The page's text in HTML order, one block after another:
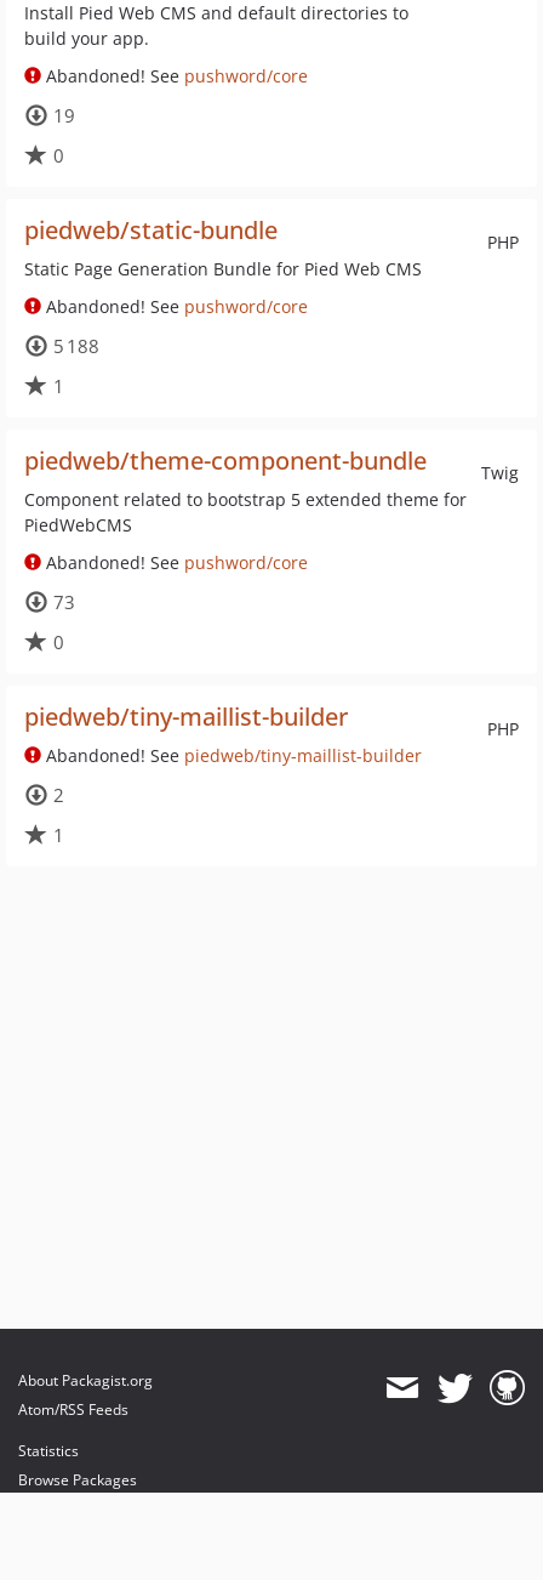
Install Pied Web CMS and default directories to
build your app.
Abandoned! See pushword/core
19
0
PHP
piedweb/static-bundle
Static Page Generation Bundle for Pied Web CMS
Abandoned! See pushword/core
5 188
1
Twig
piedweb/theme-component-bundle
Component related to bootstrap 5 extended theme for
PiedWebCMS
Abandoned! See pushword/core
73
0
PHP
piedweb/tiny-maillist-builder
Abandoned! See piedweb/tiny-maillist-builder
2
1
About Packagist.org
Atom/RSS Feeds
Statistics
Browse Packages